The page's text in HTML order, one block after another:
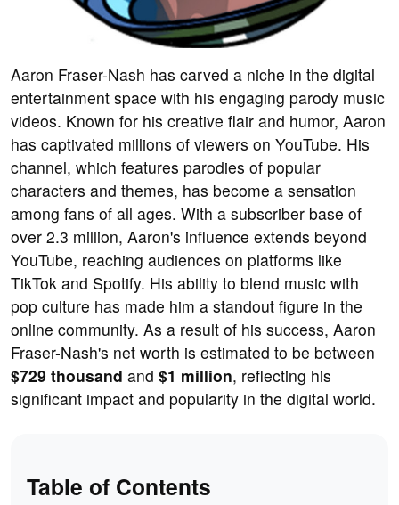
Aaron Fraser-Nash has carved a niche in the digital
entertainment space with his engaging parody music
videos. Known for his creative flair and humor, Aaron
has captivated millions of viewers on YouTube. His
channel, which features parodies of popular
characters and themes, has become a sensation
among fans of all ages. With a subscriber base of
over 2.3 million, Aaron's influence extends beyond
YouTube, reaching audiences on platforms like
TikTok and Spotify. His ability to blend music with
pop culture has made him a standout figure in the
online community. As a result of his success, Aaron
Fraser-Nash's net worth is estimated to be between
$729 thousand and $1 million, reflecting his
significant impact and popularity in the digital world.
Table of Contents